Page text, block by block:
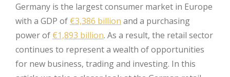
Germany is the largest consumer market in Europe
with a GDP of €3,386 billion and a purchasing
power of €1,893 billion. As a result, the retail sector
continues to represent a wealth of opportunities
for new business, trading and investing. In this